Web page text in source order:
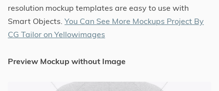
resolution mockup templates are easy to use with
Smart Objects. You Can See More Mockups Project By
CG Tailor on Yellowimages
Preview Mockup without Image